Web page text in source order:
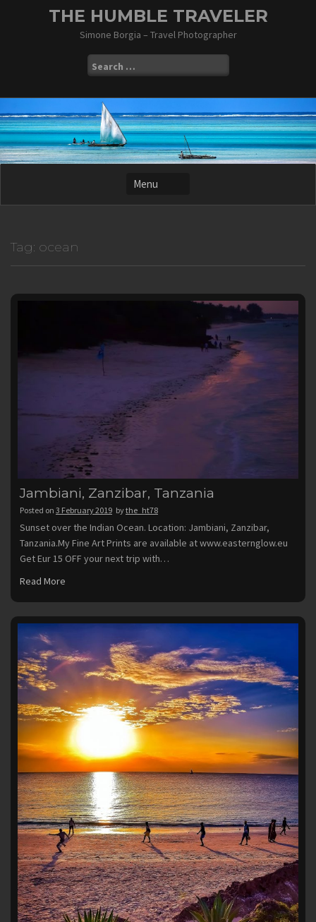
THE HUMBLE TRAVELER
Simone Borgia – Travel Photographer
for:
Tag: ocean
Jambiani, Zanzibar, Tanzania
Posted on 3 February 2019 bythe_ht78
Sunset over the Indian Ocean. Location: Jambiani, Zanzibar,
Tanzania.My Fine Art Prints are available at www.easternglow.eu
Get Eur 15 OFF your next trip with…
Read More